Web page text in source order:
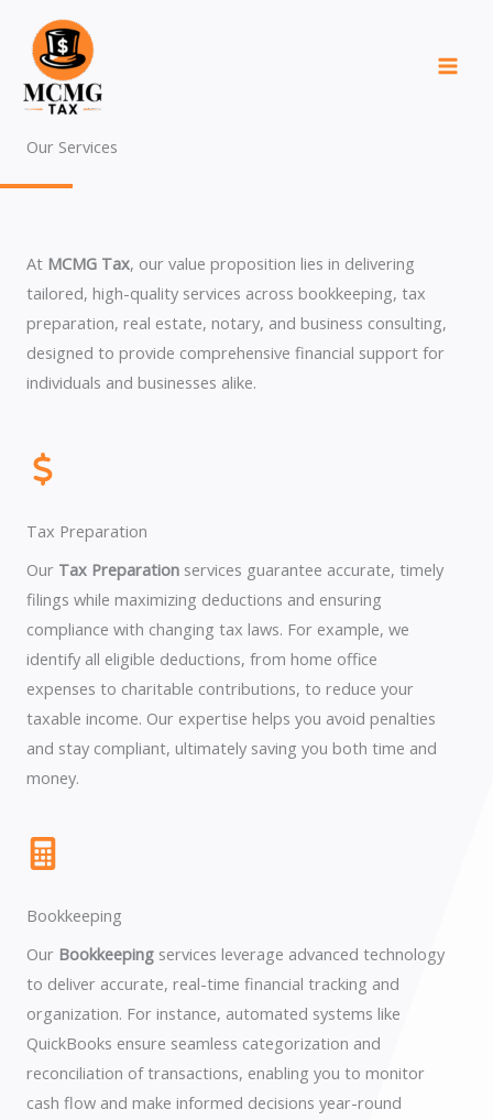
content
Our Services
At MCMG Tax, our value proposition lies in delivering
tailored, high-quality services across bookkeeping, tax
preparation, real estate, notary, and business consulting,
designed to provide comprehensive financial support for
individuals and businesses alike.
Tax Preparation
Our Tax Preparation services guarantee accurate, timely
filings while maximizing deductions and ensuring
compliance with changing tax laws. For example, we
identify all eligible deductions, from home office
expenses to charitable contributions, to reduce your
taxable income. Our expertise helps you avoid penalties
and stay compliant, ultimately saving you both time and
money.
Bookkeeping
Our Bookkeeping services leverage advanced technology
to deliver accurate, real-time financial tracking and
organization. For instance, automated systems like
QuickBooks ensure seamless categorization and
reconciliation of transactions, enabling you to monitor
cash flow and make informed decisions year-round